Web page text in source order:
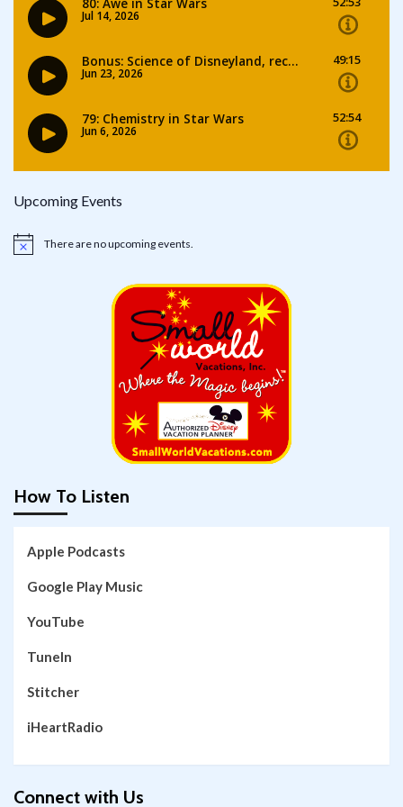
Upcoming Events
Notice There are no upcoming events.
How To Listen
Apple Podcasts
Google Play Music
YouTube
TuneIn
Stitcher
iHeartRadio
Connect with Us